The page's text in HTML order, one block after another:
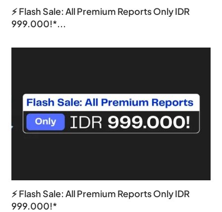
⚡ Flash Sale: All Premium Reports Only IDR
999.000!*...
⚡ Flash Sale: All Premium Reports Only IDR
999.000!*